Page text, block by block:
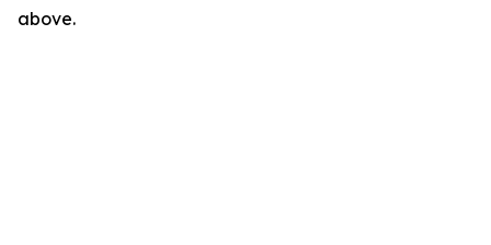
above.